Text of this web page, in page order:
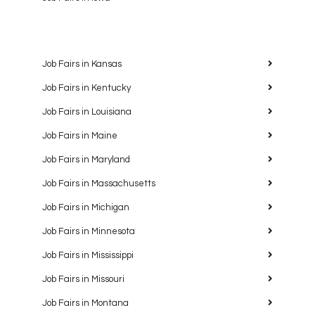
Job Fairs in Kansas
Job Fairs in Kentucky
Job Fairs in Louisiana
Job Fairs in Maine
Job Fairs in Maryland
Job Fairs in Massachusetts
Job Fairs in Michigan
Job Fairs in Minnesota
Job Fairs in Mississippi
Job Fairs in Missouri
Job Fairs in Montana